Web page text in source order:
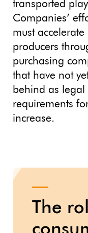
transported
Companies’
must
producers
purchasing
that have not
behind as
requirements
increase.
The